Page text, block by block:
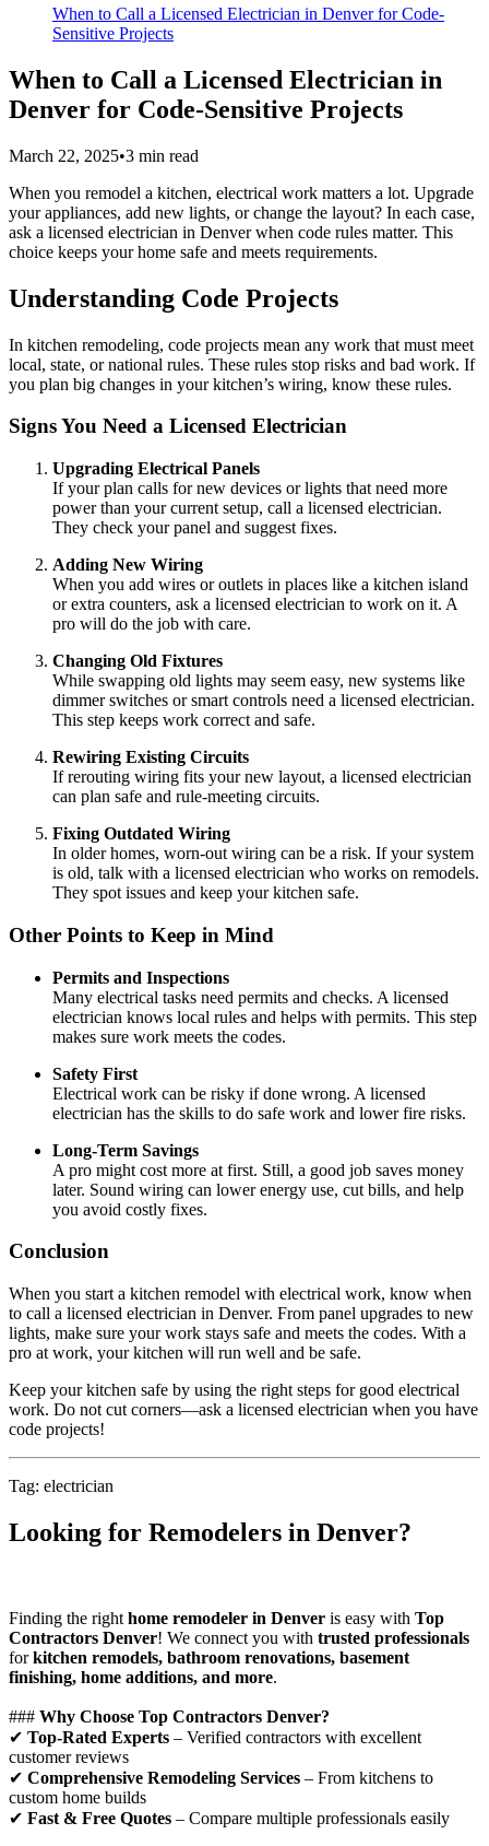
When to Call a Licensed Electrician in Denver for Code-
Sensitive Projects
When to Call a Licensed Electrician in
Denver for Code-Sensitive Projects
March 22, 2025•3 min read
When you remodel a kitchen, electrical work matters a lot. Upgrade
your appliances, add new lights, or change the layout? In each case,
ask a licensed electrician in Denver when code rules matter. This
choice keeps your home safe and meets requirements.
Understanding Code Projects
In kitchen remodeling, code projects mean any work that must meet
local, state, or national rules. These rules stop risks and bad work. If
you plan big changes in your kitchen’s wiring, know these rules.
Signs You Need a Licensed Electrician
Upgrading Electrical Panels
If your plan calls for new devices or lights that need more
power than your current setup, call a licensed electrician.
They check your panel and suggest fixes.
Adding New Wiring
When you add wires or outlets in places like a kitchen island
or extra counters, ask a licensed electrician to work on it. A
pro will do the job with care.
Changing Old Fixtures
While swapping old lights may seem easy, new systems like
dimmer switches or smart controls need a licensed electrician.
This step keeps work correct and safe.
Rewiring Existing Circuits
If rerouting wiring fits your new layout, a licensed electrician
can plan safe and rule-meeting circuits.
Fixing Outdated Wiring
In older homes, worn-out wiring can be a risk. If your system
is old, talk with a licensed electrician who works on remodels.
They spot issues and keep your kitchen safe.
Other Points to Keep in Mind
Permits and Inspections
Many electrical tasks need permits and checks. A licensed
electrician knows local rules and helps with permits. This step
makes sure work meets the codes.
Safety First
Electrical work can be risky if done wrong. A licensed
electrician has the skills to do safe work and lower fire risks.
Long-Term Savings
A pro might cost more at first. Still, a good job saves money
later. Sound wiring can lower energy use, cut bills, and help
you avoid costly fixes.
Conclusion
When you start a kitchen remodel with electrical work, know when
to call a licensed electrician in Denver. From panel upgrades to new
lights, make sure your work stays safe and meets the codes. With a
pro at work, your kitchen will run well and be safe.
Keep your kitchen safe by using the right steps for good electrical
work. Do not cut corners—ask a licensed electrician when you have
code projects!
Tag: electrician
Looking for Remodelers in Denver?
Finding the right home remodeler in Denver is easy with Top
Contractors Denver! We connect you with trusted professionals
forkitchen remodels, bathroom renovations, basement
finishing, home additions, and more.
### Why Choose Top Contractors Denver?
✔ Top-Rated Experts – Verified contractors with excellent
customer reviews
✔ Comprehensive Remodeling Services – From kitchens to
custom home builds
✔ Fast & Free Quotes – Compare multiple professionals easily